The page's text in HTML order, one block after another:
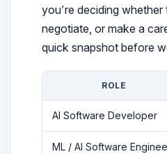
you’re deciding whether
negotiate, or make a
quick snapshot before
ROLE
AI Software Developer
ML / AI Software